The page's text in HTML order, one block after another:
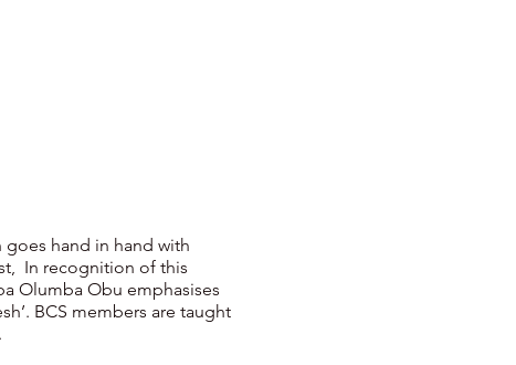
goes hand in hand with
In recognition of this
Olumba Obu emphasises
BCS members are taught